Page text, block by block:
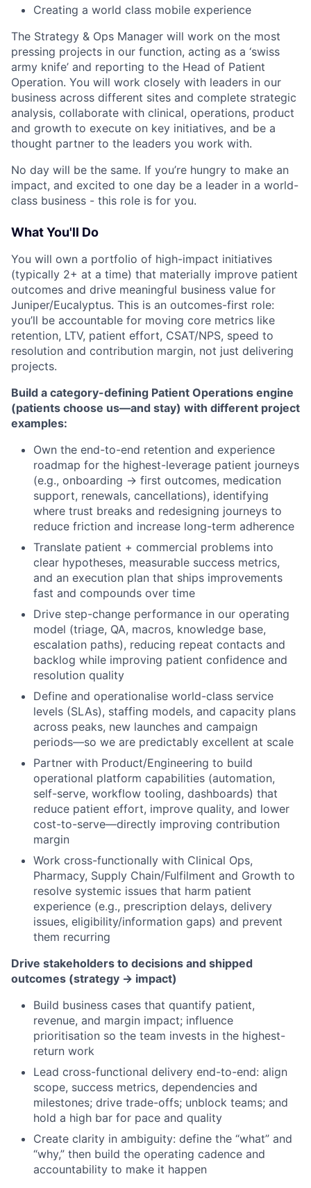
Creating a world class mobile experience
The Strategy & Ops Manager will work on the most
pressing projects in our function, acting as a ‘swiss
army knife’ and reporting to the Head of Patient
Operation. You will work closely with leaders in our
business across different sites and complete strategic
analysis, collaborate with clinical, operations, product
and growth to execute on key initiatives, and be a
thought partner to the leaders you work with.
No day will be the same. If you’re hungry to make an
impact, and excited to one day be a leader in a world-
class business - this role is for you.
What You'll Do
You will own a portfolio of high-impact initiatives
(typically 2+ at a time) that materially improve patient
outcomes and drive meaningful business value for
Juniper/Eucalyptus. This is an outcomes-first role:
you’ll be accountable for moving core metrics like
retention, LTV, patient effort, CSAT/NPS, speed to
resolution and contribution margin, not just delivering
projects.
Build a category-defining Patient Operations engine
(patients choose us—and stay) with different project
examples:
Own the end-to-end retention and experience
roadmap for the highest-leverage patient journeys
(e.g., onboarding → first outcomes, medication
support, renewals, cancellations), identifying
where trust breaks and redesigning journeys to
reduce friction and increase long-term adherence
Translate patient + commercial problems into
clear hypotheses, measurable success metrics,
and an execution plan that ships improvements
fast and compounds over time
Drive step-change performance in our operating
model (triage, QA, macros, knowledge base,
escalation paths), reducing repeat contacts and
backlog while improving patient confidence and
resolution quality
Define and operationalise world-class service
levels (SLAs), staffing models, and capacity plans
across peaks, new launches and campaign
periods—so we are predictably excellent at scale
Partner with Product/Engineering to build
operational platform capabilities (automation,
self-serve, workflow tooling, dashboards) that
reduce patient effort, improve quality, and lower
cost-to-serve—directly improving contribution
margin
Work cross-functionally with Clinical Ops,
Pharmacy, Supply Chain/Fulfilment and Growth to
resolve systemic issues that harm patient
experience (e.g., prescription delays, delivery
issues, eligibility/information gaps) and prevent
them recurring
Drive stakeholders to decisions and shipped
outcomes (strategy → impact)
Build business cases that quantify patient,
revenue, and margin impact; influence
prioritisation so the team invests in the highest-
return work
Lead cross-functional delivery end-to-end: align
scope, success metrics, dependencies and
milestones; drive trade-offs; unblock teams; and
hold a high bar for pace and quality
Create clarity in ambiguity: define the “what” and
“why,” then build the operating cadence and
accountability to make it happen